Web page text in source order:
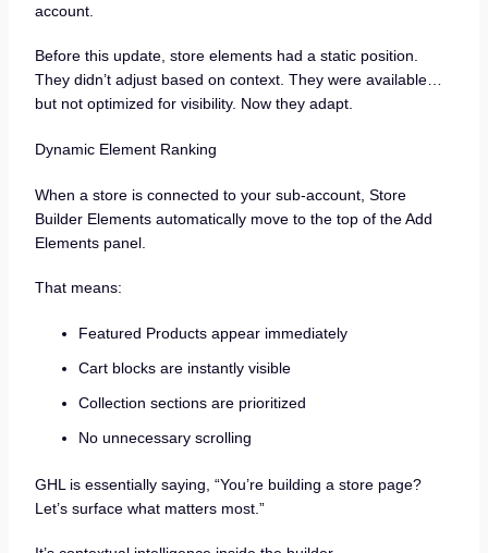
account.
Before this update, store elements had a static position.
They didn’t adjust based on context. They were available…
but not optimized for visibility. Now they adapt.
Dynamic Element Ranking
When a store is connected to your sub-account, Store
Builder Elements automatically move to the top of the Add
Elements panel.
That means:
Featured Products appear immediately
Cart blocks are instantly visible
Collection sections are prioritized
No unnecessary scrolling
GHL is essentially saying, “You’re building a store page?
Let’s surface what matters most.”